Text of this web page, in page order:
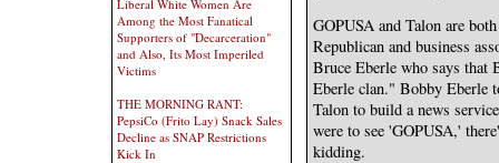
Liberal White Women Are
Among the Most Fanatical
Supporters of "Decarceration"
and Also, Its Most Imperiled
Victims
THE MORNING RANT:
PepsiCo (Frito Lay) Snack Sales
Decline as SNAP Restrictions
Kick In
GOPUSA and Talon are
Republican and business
Bruce Eberle who says that
Eberle clan." Bobby Eberle
Talon to build a news
were to see 'GOPUSA,'
kidding.